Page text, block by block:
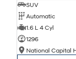
SUV
Automatic
1.6 L 4 Cyl
1296
National Capital